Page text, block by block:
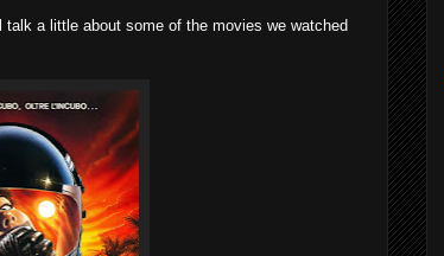
a little about some of the movies we watched